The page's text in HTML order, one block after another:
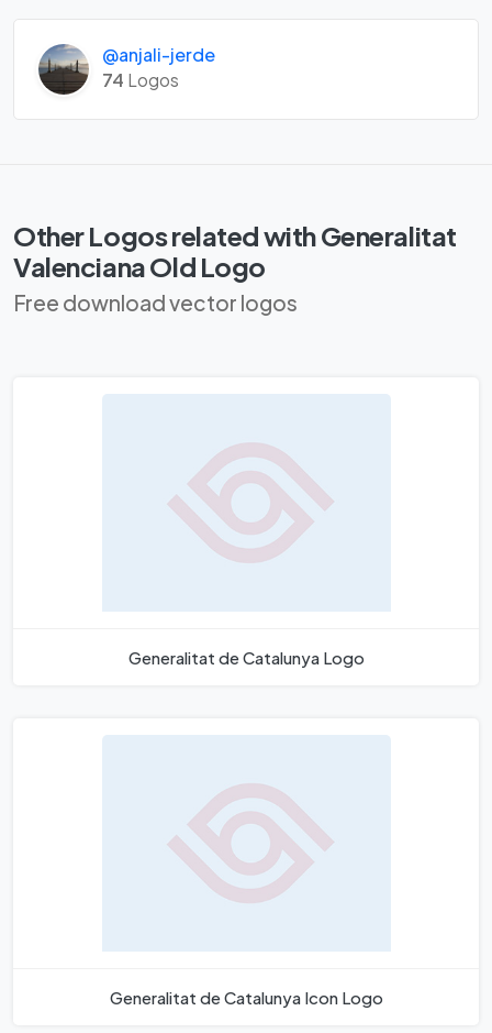
@anjali-jerde
74 Logos
Other Logos related with Generalitat
Valenciana Old Logo
Free download vector logos
Generalitat de Catalunya Logo
Generalitat de Catalunya Icon Logo